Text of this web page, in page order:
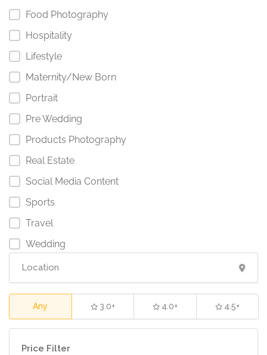
Food Photography
Hospitality
Lifestyle
Maternity/New Born
Portrait
Pre Wedding
Products Photography
Real Estate
Social Media Content
Sports
Travel
Wedding
Any 3.0+ 4.0+ 4.5+
Price Filter